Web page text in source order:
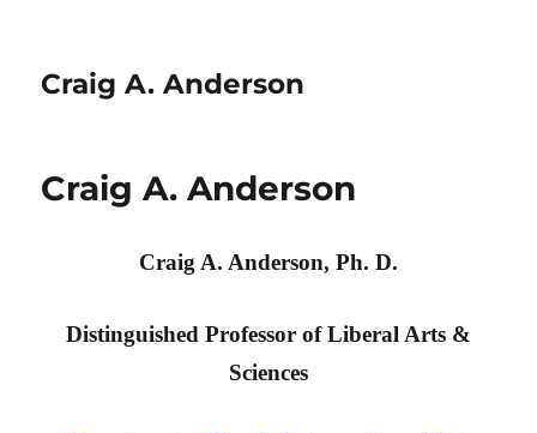
Craig A. Anderson
Craig A. Anderson
Craig A. Anderson, Ph. D.
Distinguished Professor of Liberal Arts &
Sciences